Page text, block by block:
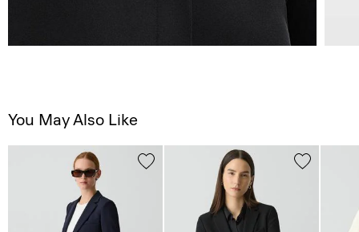
You May Also Like